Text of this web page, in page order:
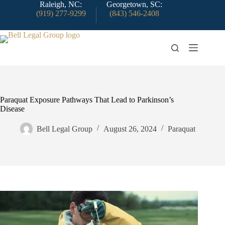
Raleigh, NC:
(919) 277-9299
Georgetown, SC:
(843) 546-2408
Paraquat Exposure Pathways That Lead to Parkinson’s
Disease
Bell Legal Group August 26, 2024 Paraquat